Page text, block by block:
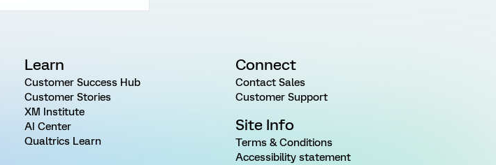
Learn
Customer Success Hub
Customer Stories
XM Institute
AI Center
Qualtrics Learn
Connect
Contact Sales
Customer Support
Site Info
Terms & Conditions
Accessibility statement